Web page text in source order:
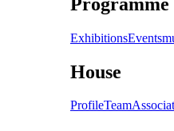
ExhibitionsEvents
House
ProfileTeam